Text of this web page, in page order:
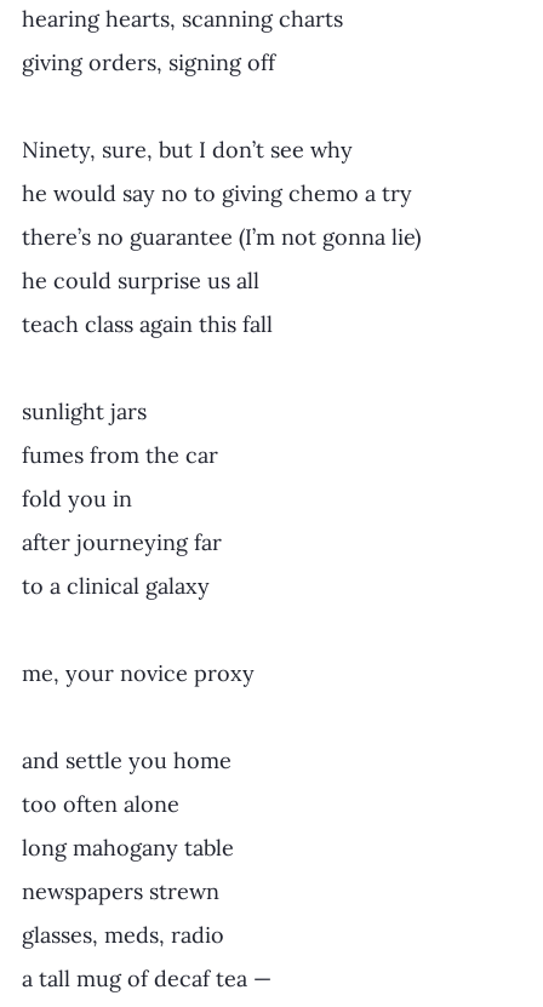
hearing hearts, scanning charts
giving orders, signing off
Ninety, sure, but I don’t see why
he would say no to giving chemo a try
there’s no guarantee (I’m not gonna lie)
he could surprise us all
teach class again this fall
sunlight jars
fumes from the car
fold you in
after journeying far
to a clinical galaxy
me, your novice proxy
and settle you home
too often alone
long mahogany table
newspapers strewn
glasses, meds, radio
a tall mug of decaf tea —